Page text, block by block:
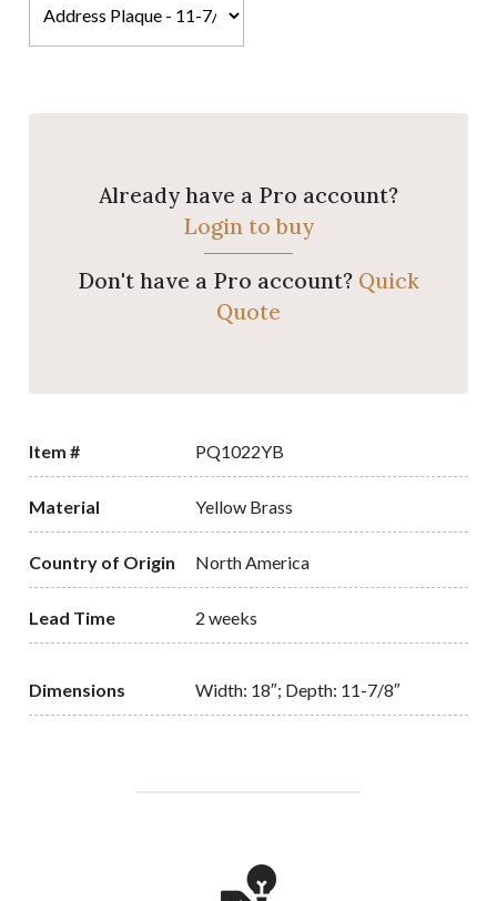
Already have a Pro account?
Login to buy
Don't have a Pro account? Quick
Quote
Item # PQ1022YB
Material Yellow Brass
Country of Origin North America
Lead Time 2 weeks
Dimensions Width: 18″; Depth: 11-7/8″